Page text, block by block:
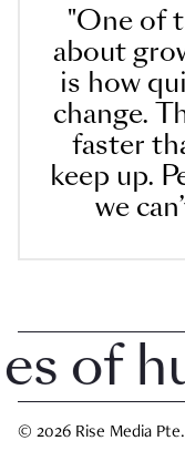
"One of
about
is how
change.
faster
keep up.
we
© 2026 Rise Media